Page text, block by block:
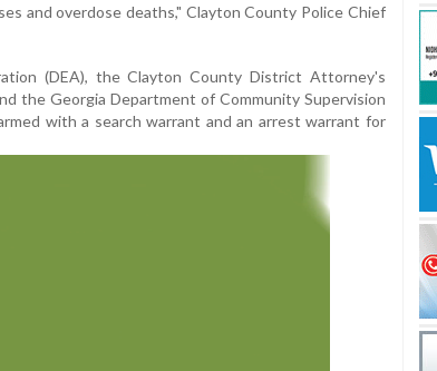
and overdose deaths," Clayton County Police Chief
(DEA), the Clayton County District Attorney's
the Georgia Department of Community Supervision
with a search warrant and an arrest warrant for